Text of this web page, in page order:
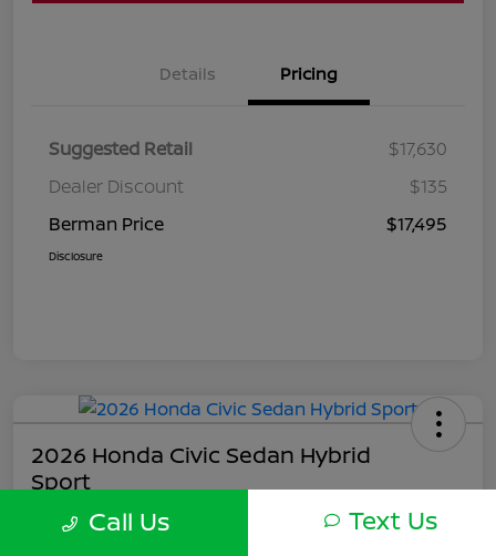
Details Pricing
Suggested Retail
$17,630
Dealer Discount
$135
Berman Price
$17,495
Disclosure
2026 Honda Civic Sedan Hybrid
Sport
Berman PriceCall Us Text Us